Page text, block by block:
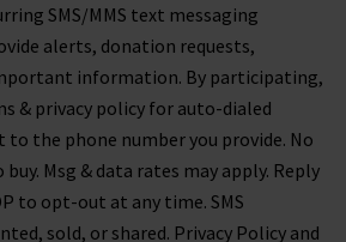
SMS/MMS text messaging
alerts, donation requests,
information. By participating,
& privacy policy for auto-dialed
to the phone number you provide. No
Msg & data rates may apply. Reply
to opt-out at any time. SMS
sold, or shared. Privacy Policy and